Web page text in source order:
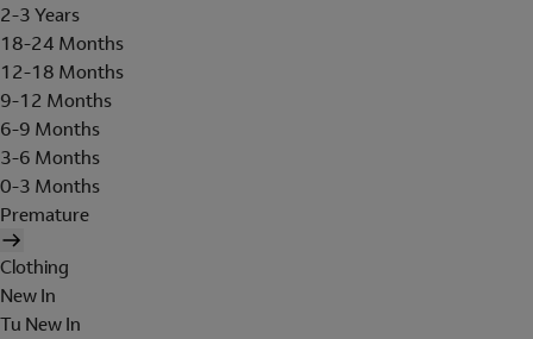
2-3 Years
18-24 Months
12-18 Months
9-12 Months
6-9 Months
3-6 Months
0-3 Months
Premature
Clothing
New In
Tu New In